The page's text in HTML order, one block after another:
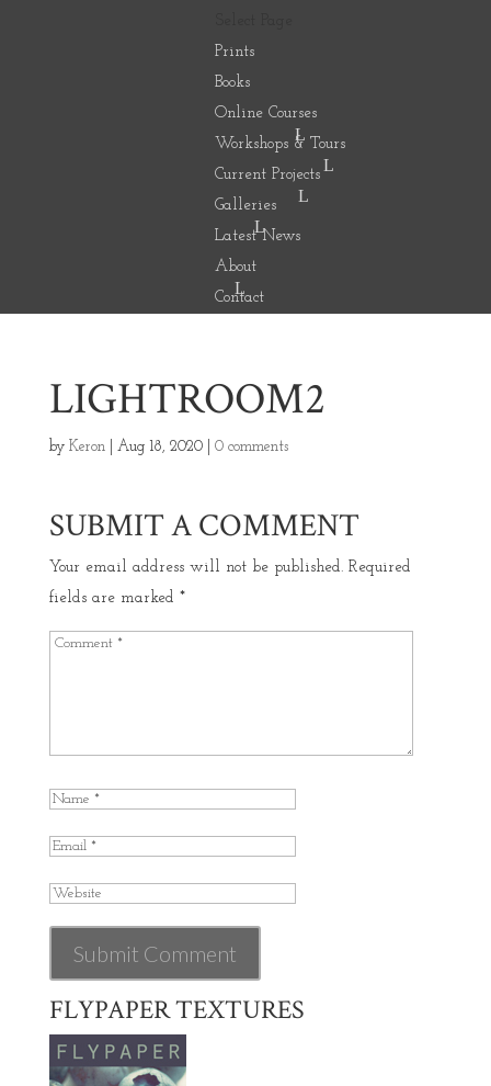
Prints
Books
Online Courses
Workshops & Tours
Current Projects
Galleries
Latest News
About
Contact
LIGHTROOM2
by Keron| Aug 18, 2020| 0 comments
SUBMIT A COMMENT
Your email address will not be published. Required
fields are marked *
FLYPAPER TEXTURES